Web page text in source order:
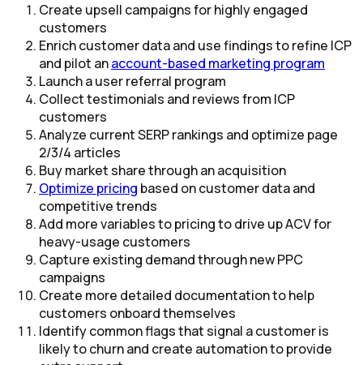
Create upsell campaigns for highly engaged
customers
Enrich customer data and use findings to refine ICP
and pilot anaccount-based marketing program​
Launch a user referral program​
Collect testimonials and reviews from ICP
customers
Analyze current SERP rankings and optimize page
2/3/4 articles
Buy market share through an acquisition​
Optimize pricing based on customer data and
competitive trends
Add more variables to pricing to drive up ACV for
heavy-usage customers
Capture existing demand through new PPC
campaigns
Create more detailed documentation to help
customers onboard themselves
Identify common flags that signal a customer is
likely to churn and create automation to provide